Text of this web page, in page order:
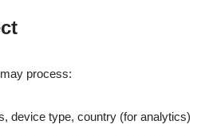
process:
device type, country (for analytics)